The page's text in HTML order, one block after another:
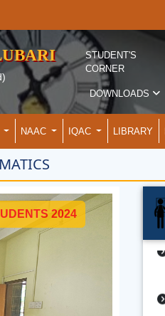
STUDENT'S
CORNER
DOWNLOADS
NAAC IQAC LIBRARY
2024